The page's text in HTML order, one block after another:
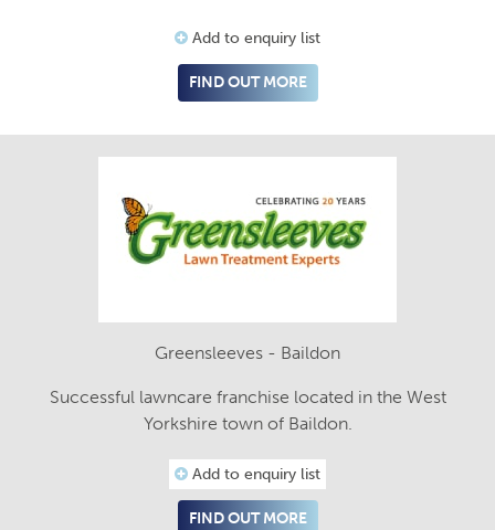
Add to enquiry list
FIND OUT MORE
Greensleeves - Baildon
Successful lawncare franchise located in the West
Yorkshire town of Baildon.
Add to enquiry list
FIND OUT MORE